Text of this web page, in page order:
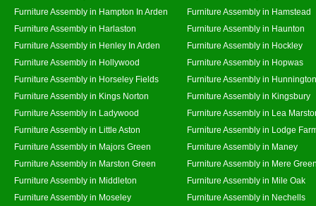
Furniture Assembly in Hampton In Arden
Furniture Assembly in Hamstead
Furniture Assembly in Harlaston
Furniture Assembly in Haunton
Furniture Assembly in Henley In Arden
Furniture Assembly in Hockley
Furniture Assembly in Hollywood
Furniture Assembly in Hopwas
Furniture Assembly in Horseley Fields
Furniture Assembly in Hunnington
Furniture Assembly in Kings Norton
Furniture Assembly in Kingsbury
Furniture Assembly in Ladywood
Furniture Assembly in Lea
Furniture Assembly in Little Aston
Furniture Assembly in Lodge
Furniture Assembly in Majors Green
Furniture Assembly in Maney
Furniture Assembly in Marston Green
Furniture Assembly in Mere
Furniture Assembly in Middleton
Furniture Assembly in Mile Oak
Furniture Assembly in Moseley
Furniture Assembly in Nechells